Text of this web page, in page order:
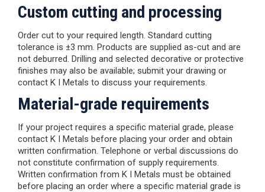
Custom cutting and processing
Order cut to your required length. Standard cutting
tolerance is ±3 mm. Products are supplied as-cut and are
not deburred. Drilling and selected decorative or protective
finishes may also be available; submit your drawing or
contact K I Metals to discuss your requirements.
Material-grade requirements
If your project requires a specific material grade, please
contact K I Metals before placing your order and obtain
written confirmation. Telephone or verbal discussions do
not constitute confirmation of supply requirements.
Written confirmation from K I Metals must be obtained
before placing an order where a specific material grade is